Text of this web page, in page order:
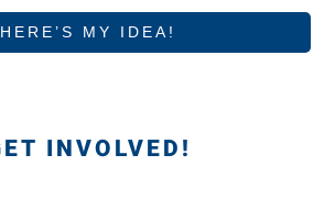
HERE’S MY IDEA!
INVOLVED!